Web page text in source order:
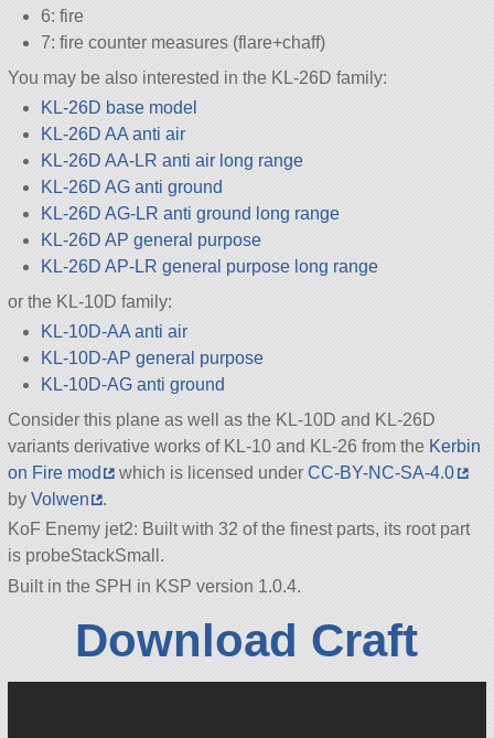
6: fire
7: fire counter measures (flare+chaff)
You may be also interested in the KL-26D family:
KL-26D base model
KL-26D AA anti air
KL-26D AA-LR anti air long range
KL-26D AG anti ground
KL-26D AG-LR anti ground long range
KL-26D AP general purpose
KL-26D AP-LR general purpose long range
or the KL-10D family:
KL-10D-AA anti air
KL-10D-AP general purpose
KL-10D-AG anti ground
Consider this plane as well as the KL-10D and KL-26D
variants derivative works of KL-10 and KL-26 from the Kerbin
on Fire mod
which is licensed underCC-BY-NC-SA-4.0
by Volwen
.
KoF Enemy jet2: Built with 32 of the finest parts, its root part
is probeStackSmall.
Built in the SPH in KSP version 1.0.4.
Download Craft